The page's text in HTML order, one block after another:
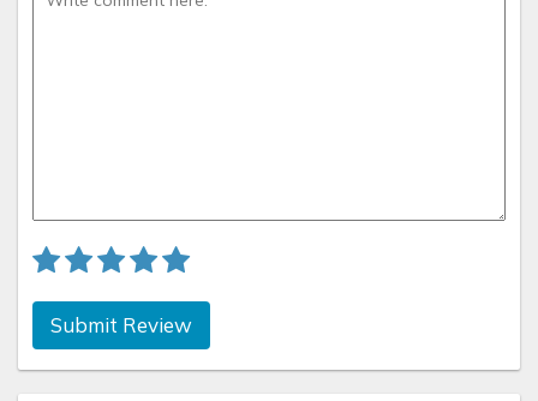
Submit Review